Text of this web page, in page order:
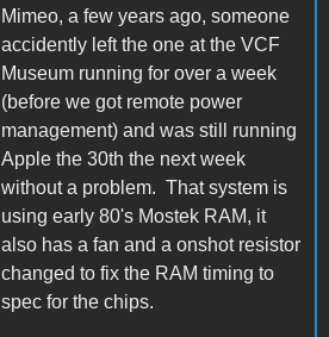
Mimeo, a few years ago, someone
accidently left the one at the VCF
Museum running for over a week
(before we got remote power
management) and was still running
Apple the 30th the next week
without a problem. That system is
using early 80's Mostek RAM, it
also has a fan and a onshot resistor
changed to fix the RAM timing to
spec for the chips.